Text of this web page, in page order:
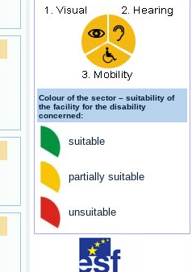
Colour of the sector – suitability of
the facility for the disability
concerned:
suitable
partially suitable
unsuitable